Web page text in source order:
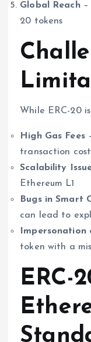
Global Reach–
20 tokens
While ERC-20
High Gas Fees
transaction
Scalability
Ethereum L1
Bugs in Smart
can lead to
Impersonation
token with a
ERC-